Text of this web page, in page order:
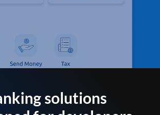
solutions